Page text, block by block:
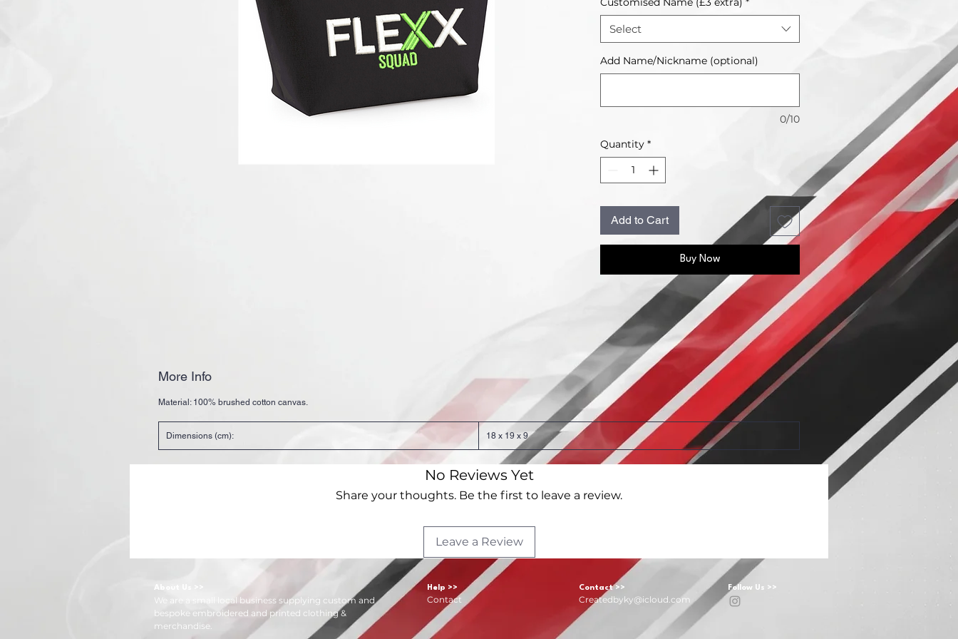
Select
Add Name/Nickname (optional)
0/10
Quantity *
Add to Cart
Buy Now
More Info
Material: 100% brushed cotton canvas.
Dimensions (cm): 18 x 19 x 9
No Reviews Yet
Share your thoughts. Be the first to leave a review.
Leave a Review
About Us >>
We are a small local business supplying custom and
bespoke embroidered and printed clothing &
merchandise.
Help >>
Contact
Contact >>
Createdbyky@icloud.com
Follow Us >>